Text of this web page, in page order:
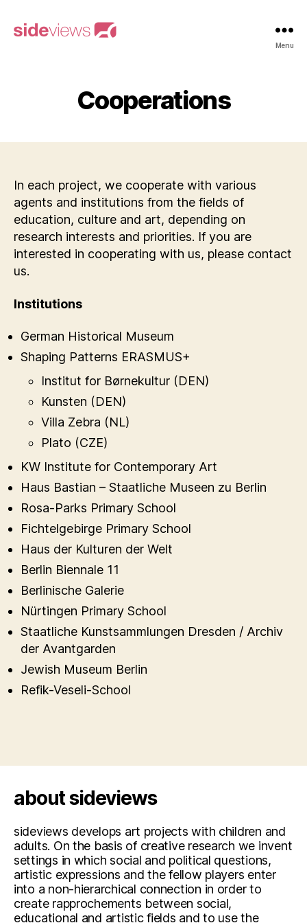
Menu
Cooperations
In each project, we cooperate with various
agents and institutions from the fields of
education, culture and art, depending on
research interests and priorities. If you are
interested in cooperating with us, please contact
us.
Institutions
German Historical Museum
Shaping Patterns ERASMUS+
Institut for Børnekultur (DEN)
Kunsten (DEN)
Villa Zebra (NL)
Plato (CZE)
KW Institute for Contemporary Art
Haus Bastian – Staatliche Museen zu Berlin
Rosa-Parks Primary School
Fichtelgebirge Primary School
Haus der Kulturen der Welt
Berlin Biennale 11
Berlinische Galerie
Nürtingen Primary School
Staatliche Kunstsammlungen Dresden / Archiv
der Avantgarden
Jewish Museum Berlin
Refik-Veseli-School
about sideviews
sideviews develops art projects with children and
adults. On the basis of creative research we invent
settings in which social and political questions,
artistic expressions and the fellow players enter
into a non-hierarchical connection in order to
create rapprochements between social,
educational and artistic fields and to use the